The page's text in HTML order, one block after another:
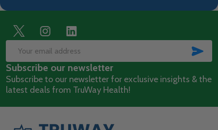
Footer
Start
Email
Address
Subscribe our newsletter
Subscribe to our newsletter for exclusive insights & the
latest deals from TruWay Health!